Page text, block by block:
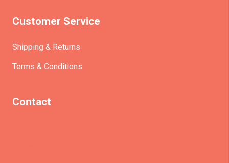
Customer Service
Shipping & Returns
Terms & Conditions
Contact